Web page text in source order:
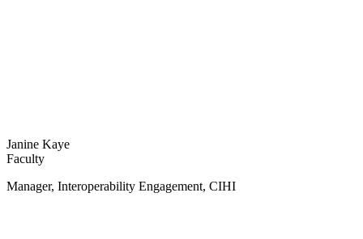
Janine Kaye
Faculty
Manager, Interoperability Engagement, CIHI